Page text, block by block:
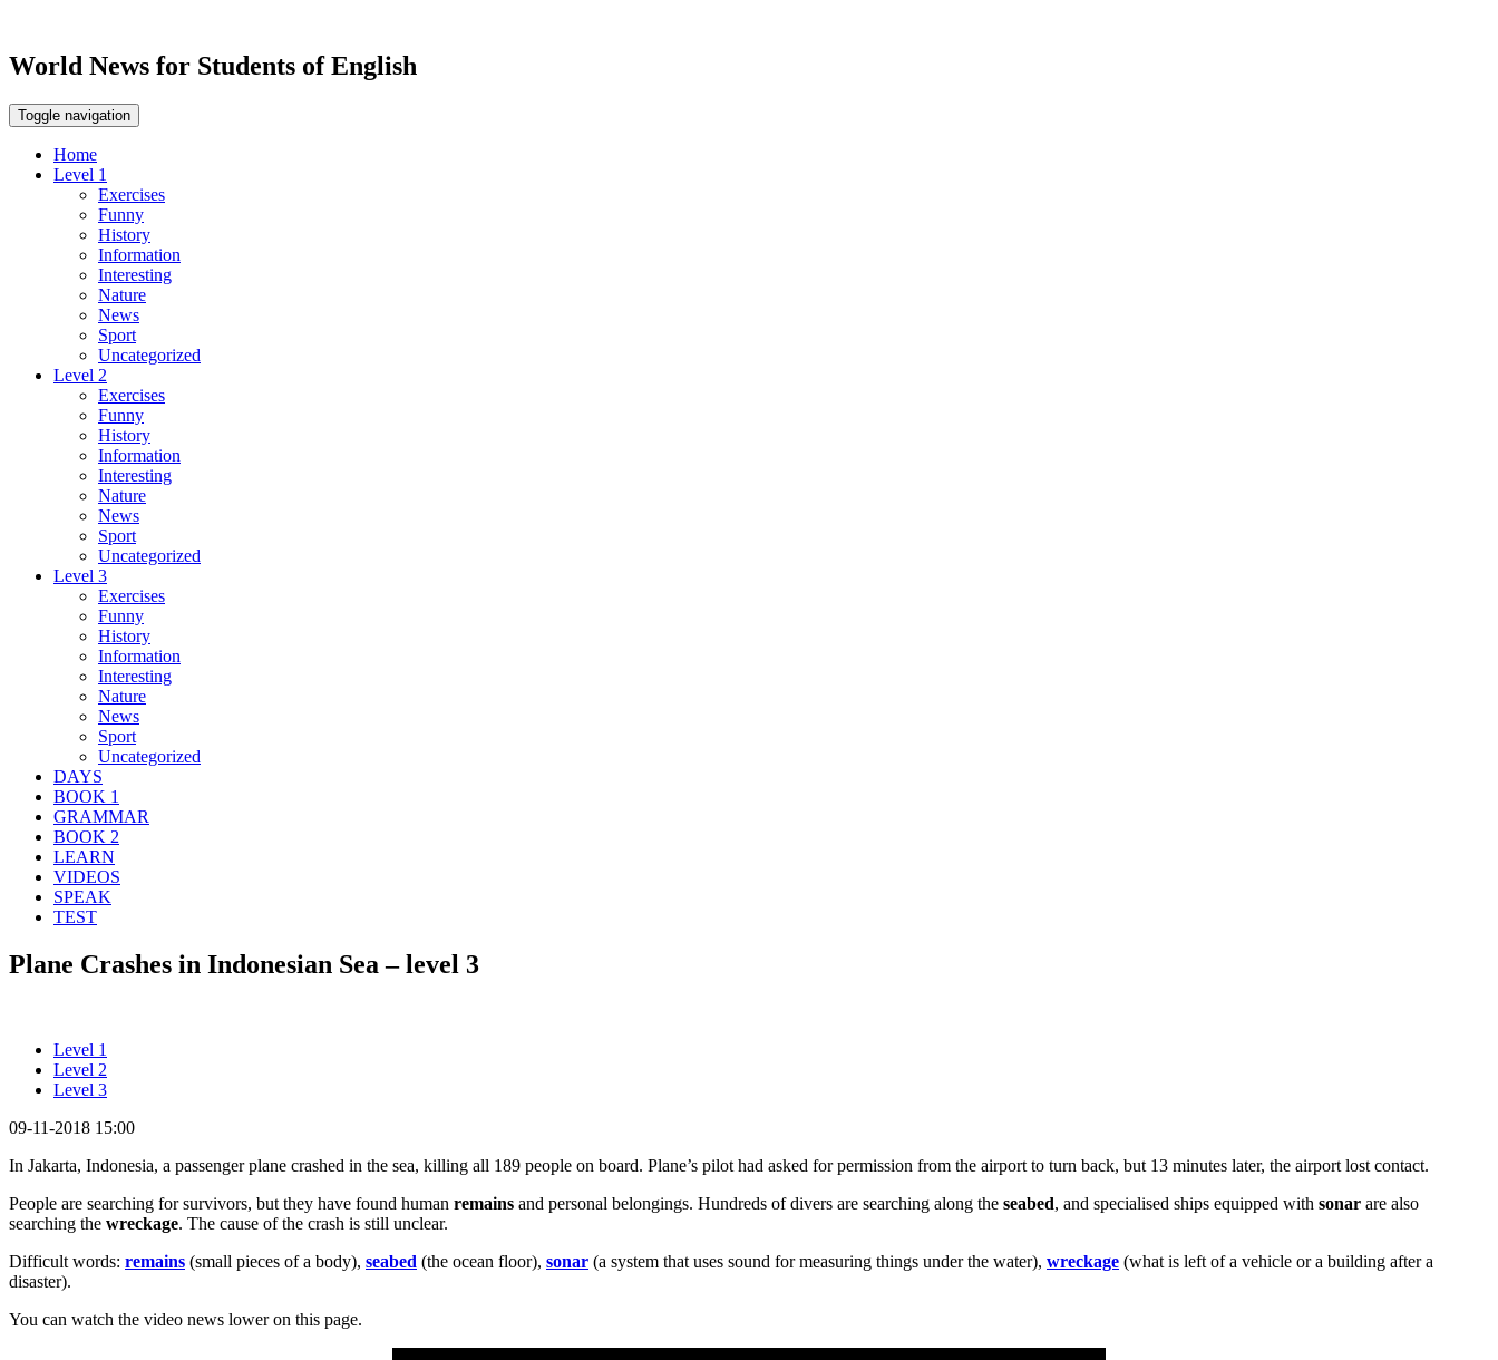
World News for Students of English
Toggle navigation
Home
Level 1
Exercises
Funny
History
Information
Interesting
Nature
News
Sport
Uncategorized
Level 2
Exercises
Funny
History
Information
Interesting
Nature
News
Sport
Uncategorized
Level 3
Exercises
Funny
History
Information
Interesting
Nature
News
Sport
Uncategorized
DAYS
BOOK 1
GRAMMAR
BOOK 2
LEARN
VIDEOS
SPEAK
TEST
Plane Crashes in Indonesian Sea – level 3
Level 1
Level 2
Level 3
09-11-2018 15:00
In Jakarta, Indonesia, a passenger plane crashed in the sea, killing all 189 people on board. Plane’s pilot had asked for permission from the airport to turn back, but 13 minutes later, the airport lost contact.
People are searching for survivors, but they have found human remains and personal belongings. Hundreds of divers are searching along the seabed, and specialised ships equipped with sonar are also
searching the wreckage. The cause of the crash is still unclear.
Difficult words: remains (small pieces of a body), seabed (the ocean floor), sonar (a system that uses sound for measuring things under the water), wreckage (what is left of a vehicle or a building after a
disaster).
You can watch the video news lower on this page.